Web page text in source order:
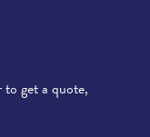
get a quote,